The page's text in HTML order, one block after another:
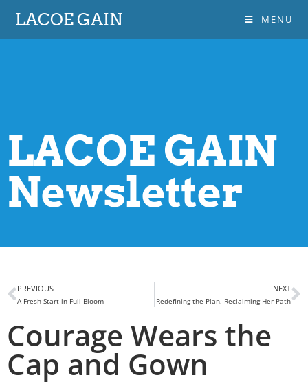
LACOE GAIN MENU
LACOE GAIN
Newsletter
PREVIOUS
A Fresh Start in Full Bloom
NEXT
Redefining the Plan, Reclaiming Her Path
Courage Wears the
Cap and Gown